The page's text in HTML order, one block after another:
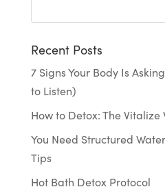
Recent Posts
7 Signs Your Body Is
to Listen)
How to Detox: The Vitalize
You Need Structured
Tips
Hot Bath Detox Protocol